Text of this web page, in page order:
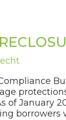
Compliance
of January
borrowers